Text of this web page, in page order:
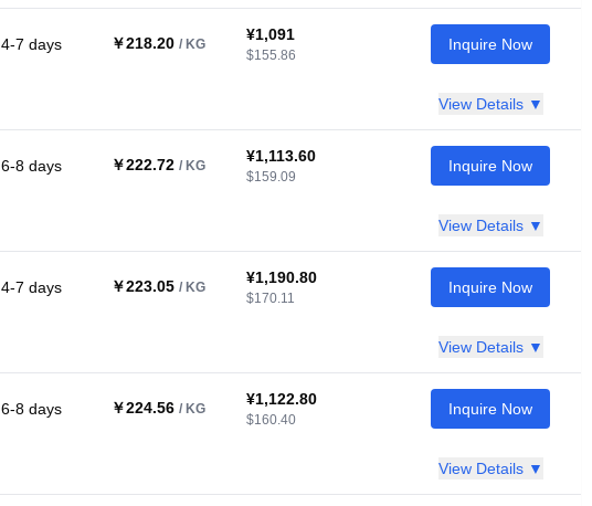
4-7 days ￥218.20 / KG
¥1,091
$155.86
Inquire Now
View Details ▼
6-8 days ￥222.72 / KG
¥1,113.60
$159.09
Inquire Now
View Details ▼
4-7 days ￥223.05 / KG
¥1,190.80
$170.11
Inquire Now
View Details ▼
6-8 days ￥224.56 / KG
¥1,122.80
$160.40
Inquire Now
View Details ▼